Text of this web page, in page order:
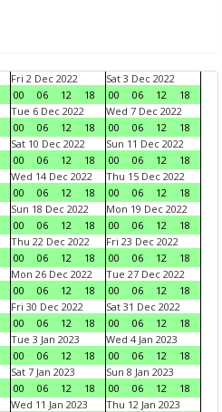
Fri 2 Dec 2022
00
06 12 18
Sat 3 Dec 2022
00
06 12
18
Tue 6 Dec 2022
00
06 12 18
Wed 7 Dec 2022
00
06 12
18
Sat 10 Dec 2022
00
06 12 18
Sun 11 Dec 2022
00
06 12
18
Wed 14 Dec 2022
00
06 12 18
Thu 15 Dec 2022
00
06 12
18
Sun 18 Dec 2022
00
06 12 18
Mon 19 Dec 2022
00
06 12
18
Thu 22 Dec 2022
00
06 12 18
Fri 23 Dec 2022
00
06 12
18
Mon 26 Dec 2022
00
06 12 18
Tue 27 Dec 2022
00
06 12
18
Fri 30 Dec 2022
00
06 12 18
Sat 31 Dec 2022
00
06 12
18
Tue 3 Jan 2023
00
06 12 18
Wed 4 Jan 2023
00
06 12
18
Sat 7 Jan 2023
00
06 12 18
Sun 8 Jan 2023
00
06 12
18
Wed 11 Jan 2023
Thu 12 Jan 2023